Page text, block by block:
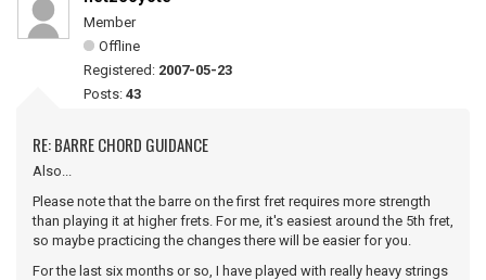
Member
Offline
Registered: 2007-05-23
Posts: 43
RE: BARRE CHORD GUIDANCE
Also...
Please note that the barre on the first fret requires more strength
than playing it at higher frets. For me, it's easiest around the 5th fret,
so maybe practicing the changes there will be easier for you.
For the last six months or so, I have played with really heavy strings